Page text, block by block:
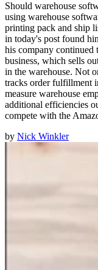
Should warehouse
using warehouse
printing pack and ship
in today's post found
his company continued
business, which sells
in the warehouse. Not
tracks order fulfillment
measure warehouse
additional efficiencies
compete with the
by Nick Winkler